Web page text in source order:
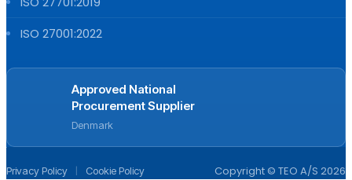
ISO 27001:2022
Approved National
Procurement Supplier
Denmark
Privacy Policy | Cookie Policy Copyright © TEO A/S 2026